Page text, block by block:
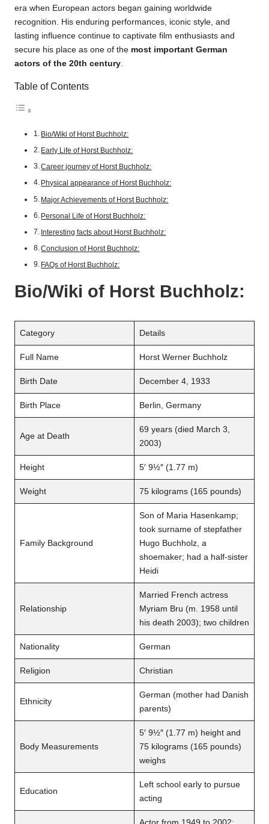
era when European actors began gaining worldwide
recognition. His enduring performances, iconic style, and
lasting influence continue to captivate film enthusiasts and
secure his place as one of the most important German
actors of the 20th century.
Table of Contents
Bio/Wiki of Horst Buchholz:
Early Life of Horst Buchholz:
Career journey of Horst Buchholz:
Physical appearance of Horst Buchholz:
Major Achievements of Horst Buchholz:
Personal Life of Horst Buchholz:
Interesting facts about Horst Buchholz:
Conclusion of Horst Buchholz:
FAQs of Horst Buchholz:
Bio/Wiki of Horst Buchholz:
Category Details
Full Name Horst Werner Buchholz
Birth Date December 4, 1933
Birth Place Berlin, Germany
Age at Death
69 years (died March 3,
2003)
Height 5′ 9½″ (1.77 m)
Weight 75 kilograms (165 pounds)
Family Background
Son of Maria Hasenkamp;
took surname of stepfather
Hugo Buchholz, a
shoemaker; had a half-sister
Heidi
Relationship
Married French actress
Myriam Bru (m. 1958 until
his death 2003); two children
Nationality German
Religion Christian
Ethnicity
German (mother had Danish
parents)
Body Measurements
5′ 9½″ (1.77 m) height and
75 kilograms (165 pounds)
weighs
Education
Left school early to pursue
acting